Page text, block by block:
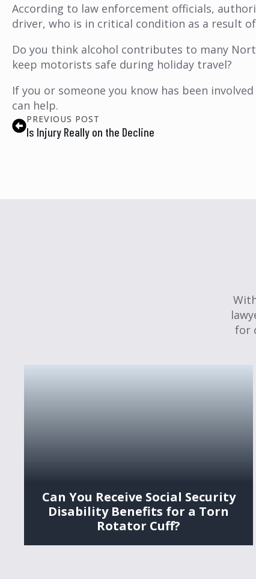
According to law enforcement officials,
driver, who is in critical condition as a result
Do you think alcohol contributes to many
keep motorists safe during holiday travel?
If you or someone you know has been
can help.
PREVIOUS POST
Is Injury Really on the Decline
for
Can You Receive Social Security
Disability Benefits for a Torn
Rotator Cuff?